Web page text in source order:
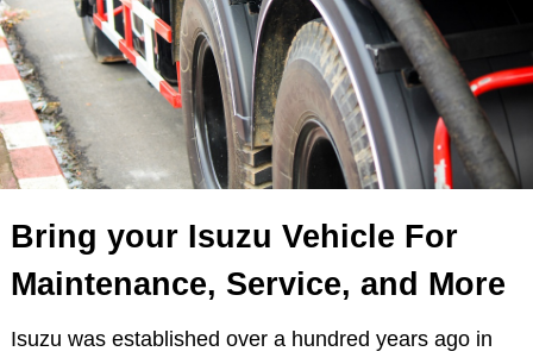
Bring your Isuzu Vehicle For
Maintenance, Service, and More
Isuzu was established over a hundred years ago in